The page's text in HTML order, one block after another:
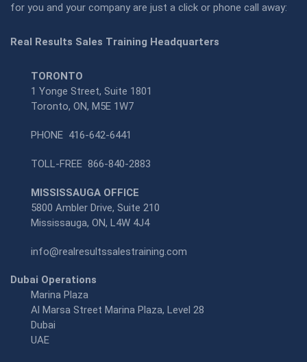
for you and your company are just a click or phone call away:
Real Results Sales Training Headquarters
TORONTO
1 Yonge Street, Suite 1801
Toronto, ON, M5E 1W7
PHONE 416-642-6441
TOLL-FREE 866-840-2883
MISSISSAUGA OFFICE
5800 Ambler Drive, Suite 210
Mississauga, ON, L4W 4J4
info@realresultssalestraining.com
Dubai Operations
Marina Plaza
Al Marsa Street Marina Plaza, Level 28
Dubai
UAE